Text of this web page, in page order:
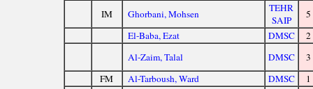
IM
Ghorbani, Mohsen
TEHR
SAIP
5
El-Baba, Ezat
DMSC
2
Al-Zaim, Talal
DMSC
3
FM
Al-Tarboush, Ward DMSC
1